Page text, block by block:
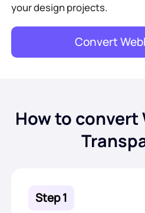
your design projects.
Convert
How to convert
Step 1